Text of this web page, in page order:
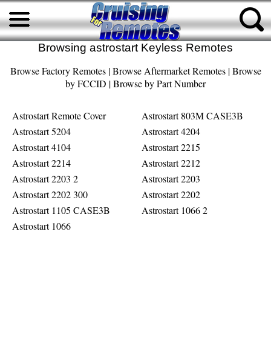
Browsing astrostart Keyless Remotes
Browse Factory Remotes|Browse Aftermarket Remotes|Browse
by FCCID |Browse by Part Number
Astrostart Remote Cover
Astrostart 803M CASE3B
Astrostart 5204
Astrostart 4204
Astrostart 4104
Astrostart 2215
Astrostart 2214
Astrostart 2212
Astrostart 2203 2
Astrostart 2203
Astrostart 2202 300
Astrostart 2202
Astrostart 1105 CASE3B
Astrostart 1066 2
Astrostart 1066